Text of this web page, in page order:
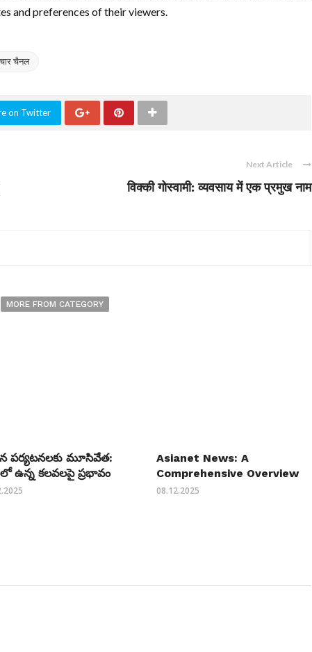
and preferences of their viewers.
चैनल
on Twitter
Next Article
विक्की गोस्वामी: व्यवसाय में एक प्रमुख नाम
MORE FROM CATEGORY
పర్యటనలకు మూసివేత:
ఉన్న కలవలపై ప్రభావం
Asianet News: A
Comprehensive Overview
08.12.2025